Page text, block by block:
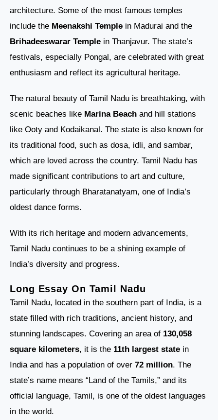
architecture. Some of the most famous temples
include the Meenakshi Temple in Madurai and the
Brihadeeswarar Temple in Thanjavur. The state’s
festivals, especially Pongal, are celebrated with great
enthusiasm and reflect its agricultural heritage.
The natural beauty of Tamil Nadu is breathtaking, with
scenic beaches like Marina Beach and hill stations
like Ooty and Kodaikanal. The state is also known for
its traditional food, such as dosa, idli, and sambar,
which are loved across the country. Tamil Nadu has
made significant contributions to art and culture,
particularly through Bharatanatyam, one of India’s
oldest dance forms.
With its rich heritage and modern advancements,
Tamil Nadu continues to be a shining example of
India’s diversity and progress.
Long Essay On Tamil Nadu
Tamil Nadu, located in the southern part of India, is a
state filled with rich traditions, ancient history, and
stunning landscapes. Covering an area of 130,058
square kilometers, it is the 11th largest state in
India and has a population of over 72 million. The
state’s name means “Land of the Tamils,” and its
official language, Tamil, is one of the oldest languages
in the world.